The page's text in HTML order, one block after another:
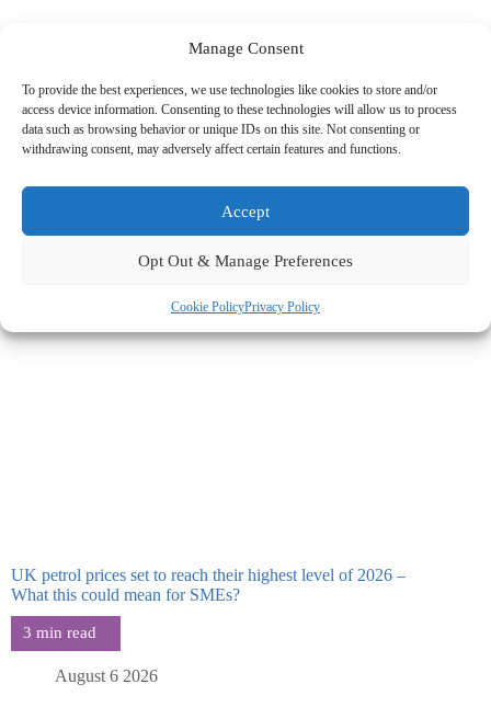
Manage Consent
To provide the best experiences, we use technologies like cookies to store and/or
access device information. Consenting to these technologies will allow us to process
data such as browsing behavior or unique IDs on this site. Not consenting or
withdrawing consent, may adversely affect certain features and functions.
Accept
Opt Out & Manage Preferences
Cookie PolicyPrivacy Policy
Related News
UK petrol prices set to reach their highest level of 2026 –
What this could mean for SMEs?
August 6 2026